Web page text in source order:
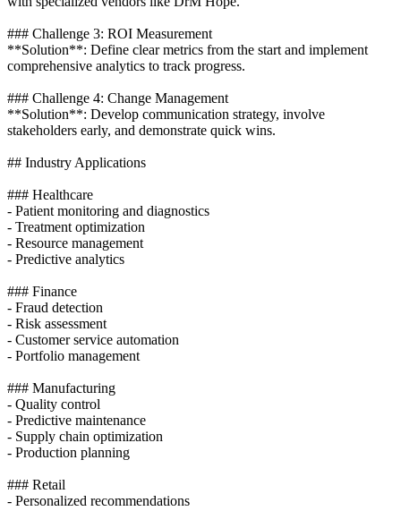
### Challenge 3: ROI Measurement
**Solution**: Define clear metrics from the start and implement
comprehensive analytics to track progress.
### Challenge 4: Change Management
**Solution**: Develop communication strategy, involve
stakeholders early, and demonstrate quick wins.
## Industry Applications
### Healthcare
- Patient monitoring and diagnostics
- Treatment optimization
- Resource management
- Predictive analytics
### Finance
- Fraud detection
- Risk assessment
- Customer service automation
- Portfolio management
### Manufacturing
- Quality control
- Predictive maintenance
- Supply chain optimization
- Production planning
### Retail
- Personalized recommendations